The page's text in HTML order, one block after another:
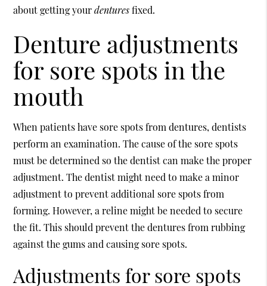
about getting yourdenturesfixed.
Denture adjustments
for sore spots in the
mouth
When patients have sore spots from dentures, dentists
perform an examination. The cause of the sore spots
must be determined so the dentist can make the proper
adjustment. The dentist might need to make a minor
adjustment to prevent additional sore spots from
forming. However, a reline might be needed to secure
the fit. This should prevent the dentures from rubbing
against the gums and causing sore spots.
Adjustments for sore spots